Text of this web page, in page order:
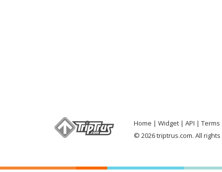
Home Widget API
Terms
© 2026 triptrus.com. All